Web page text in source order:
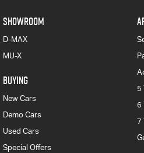
SHOWROOM
D-MAX
MU-X
BUYING
New Cars
Demo Cars
Used Cars
Special Offers
5
6
7